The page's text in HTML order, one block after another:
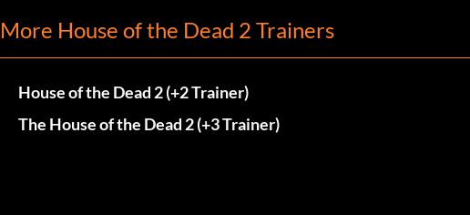
More House of the Dead 2 Trainers
House of the Dead 2 (+2 Trainer)
The House of the Dead 2 (+3 Trainer)